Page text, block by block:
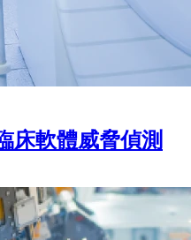
床軟體威脅偵測